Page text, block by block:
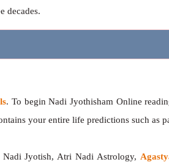
decades.
. To begin Nadi Jyothisham Online
your entire life predictions such as
Nadi Jyotish, Atri Nadi Astrology,